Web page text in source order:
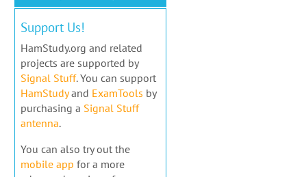
Support Us!
HamStudy.org and related
projects are supported by
Signal Stuff. You can support
HamStudyand ExamTools by
purchasing a Signal Stuff
antenna.
You can also try out the
mobile app for a more